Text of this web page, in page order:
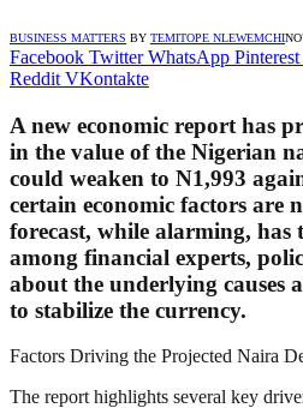
BUSINESS MATTERS BY TEMITOPE NLEWEMCHI
Facebook Twitter WhatsApp Pinterest
Reddit VKontakte
A new economic report has
in the value of the Nigerian
could weaken to N1,993
certain economic factors are
forecast, while alarming, has
among financial experts,
about the underlying causes
to stabilize the currency.
Factors Driving the Projected Naira
The report highlights several key